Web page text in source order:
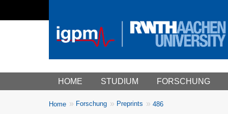
Main menu
HOME STUDIUM FORSCHUNG
Breadcrumbs
You
Home Forschung Preprints 486